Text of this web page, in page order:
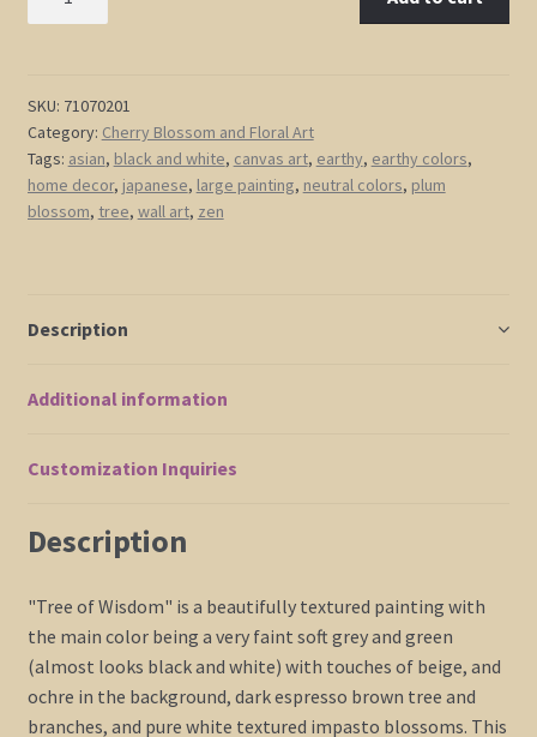
Painting
Spring
Plum
Blossom
Art
Original
Abstract
Style
Ships
quantity
SKU: 71070201
Category: Cherry Blossom and Floral Art
Tags: asian, black and white, canvas art, earthy, earthy colors,
home decor, japanese, large painting, neutral colors, plum
blossom, tree, wall art, zen
Description
Additional information
Customization Inquiries
Description
"Tree of Wisdom" is a beautifully textured painting with
the main color being a very faint soft grey and green
(almost looks black and white) with touches of beige, and
ochre in the background, dark espresso brown tree and
branches, and pure white textured impasto blossoms. This